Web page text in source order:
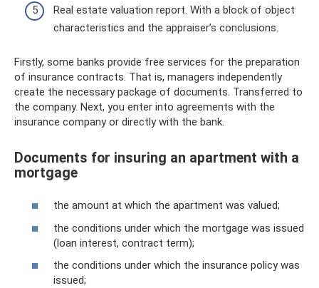
Real estate valuation report. With a block of object
characteristics and the appraiser’s conclusions.
Firstly, some banks provide free services for the preparation
of insurance contracts. That is, managers independently
create the necessary package of documents. Transferred to
the company. Next, you enter into agreements with the
insurance company or directly with the bank.
Documents for insuring an apartment with a
mortgage
the amount at which the apartment was valued;
the conditions under which the mortgage was issued
(loan interest, contract term);
the conditions under which the insurance policy was
issued;